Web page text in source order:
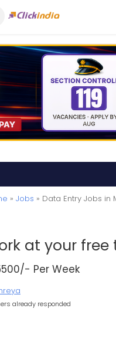
» Jobs » Data Entry Jobs in
at your
Per Week
already responded